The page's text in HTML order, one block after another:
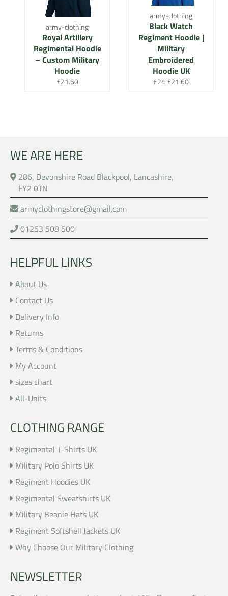
army-clothing
Royal Artillery
Regimental Hoodie
– Custom Military
Hoodie
Regular
£21.60
army-clothing
Black Watch
Regiment Hoodie |
Military
Embroidered
Hoodie UK
Regular
£24Sale
£21.60
WE ARE HERE
286, Devonshire Road Blackpool, Lancashire,
FY2 0TN
armyclothingstore@gmail.com
01253 508 500
HELPFUL LINKS
About Us
Contact Us
Delivery Info
Returns
Terms & Conditions
My Account
sizes chart
All-Units
CLOTHING RANGE
Regimental T-Shirts UK
Military Polo Shirts UK
Regiment Hoodies UK
Regimental Sweatshirts UK
Military Beanie Hats UK
Regiment Softshell Jackets UK
Why Choose Our Military Clothing
NEWSLETTER